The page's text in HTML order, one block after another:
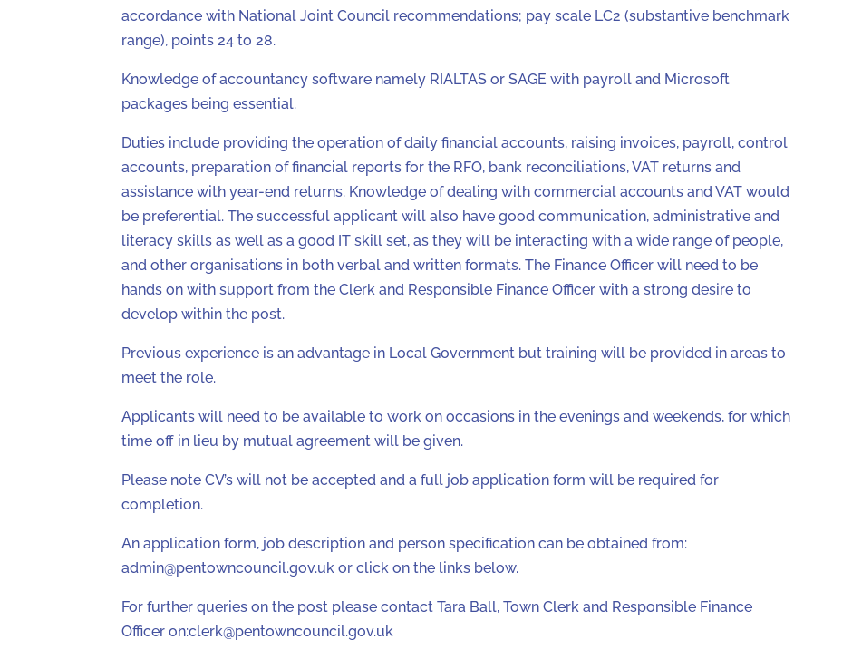
accordance with National Joint Council recommendations; pay scale LC2 (substantive benchmark
range), points 24 to 28.
Knowledge of accountancy software namely RIALTAS or SAGE with payroll and Microsoft
packages being essential.
Duties include providing the operation of daily financial accounts, raising invoices, payroll, control
accounts, preparation of financial reports for the RFO, bank reconciliations, VAT returns and
assistance with year-end returns. Knowledge of dealing with commercial accounts and VAT would
be preferential. The successful applicant will also have good communication, administrative and
literacy skills as well as a good IT skill set, as they will be interacting with a wide range of people,
and other organisations in both verbal and written formats. The Finance Officer will need to be
hands on with support from the Clerk and Responsible Finance Officer with a strong desire to
develop within the post.
Previous experience is an advantage in Local Government but training will be provided in areas to
meet the role.
Applicants will need to be available to work on occasions in the evenings and weekends, for which
time off in lieu by mutual agreement will be given.
Please note CV’s will not be accepted and a full job application form will be required for
completion.
An application form, job description and person specification can be obtained from:
admin@pentowncouncil.gov.uk or click on the links below.
For further queries on the post please contact Tara Ball, Town Clerk and Responsible Finance
Officer on:clerk@pentowncouncil.gov.uk